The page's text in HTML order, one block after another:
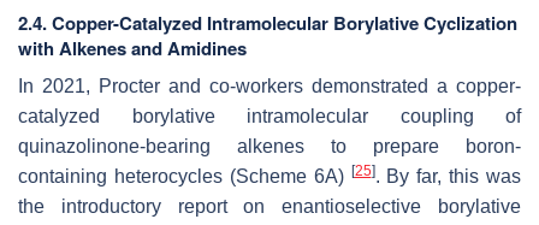
2.4. Copper-Catalyzed Intramolecular Borylative Cyclization
with Alkenes and Amidines
In 2021, Procter and co-workers demonstrated a copper-
catalyzed borylative intramolecular coupling of
quinazolinone-bearing alkenes to prepare boron-
containing heterocycles (Scheme 6A) [25]. By far, this was
the introductory report on enantioselective borylative